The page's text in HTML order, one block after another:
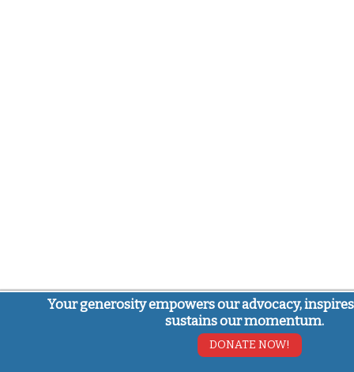
Your generosity empowers our advocacy,
sustains our momentum.
DONATE NOW!